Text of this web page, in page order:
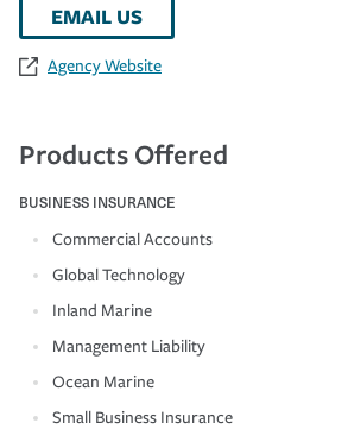
EMAIL US
Agency Website
Products Offered
BUSINESS INSURANCE
Commercial Accounts
Global Technology
Inland Marine
Management Liability
Ocean Marine
Small Business Insurance